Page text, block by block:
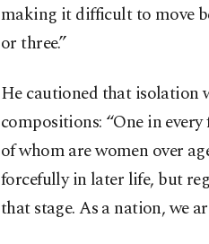
making it difficult to move
or three.”
He cautioned that isolation
compositions: “One in
of whom are women over
forcefully in later life, but
that stage. As a nation, we